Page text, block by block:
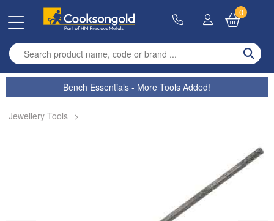
Enter search term
0
Bench Essentials - More Tools Added!
Jewellery Tools >